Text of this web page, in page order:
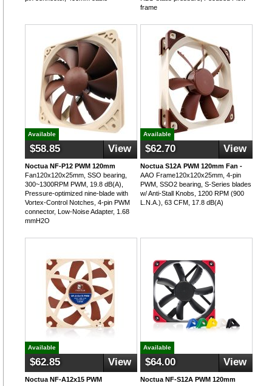
frame
Available
$58.85 View
Noctua NF-P12 PWM 120mm
Fan120x120x25mm, SSO bearing,
300~1300RPM PWM, 19.8 dB(A),
Pressure-optimized nine-blade with
Vortex-Control Notches, 4-pin PWM
connector, Low-Noise Adapter, 1.68
mmH2O
Available
$62.70 View
Noctua S12A PWM 120mm Fan -
AAO Frame120x120x25mm, 4-pin
PWM, SSO2 bearing, S-Series blades
w/ Anti-Stall Knobs, 1200 RPM (900
L.N.A.), 63 CFM, 17.8 dB(A)
Available
$62.85 View
Noctua NF-A12x15 PWM
Available
$64.00 View
Noctua NF-S12A PWM 120mm